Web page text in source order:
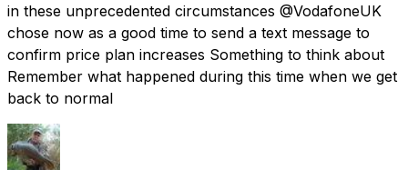
in these unprecedented circumstances @VodafoneUK
chose now as a good time to send a text message to
confirm price plan increases Something to think about
Remember what happened during this time when we get
back to normal